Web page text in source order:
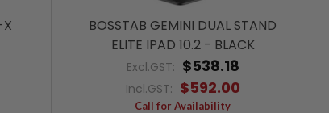
BOSSTAB GEMINI DUAL STAND
ELITE IPAD 10.2 - BLACK
Excl.GST: $538.18
Incl.GST: $592.00
Call for Availability